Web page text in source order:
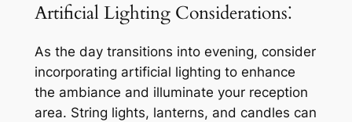
Artificial Lighting Considerations⁚
As the day transitions into evening, consider
incorporating artificial lighting to enhance
the ambiance and illuminate your reception
area. String lights, lanterns, and candles can